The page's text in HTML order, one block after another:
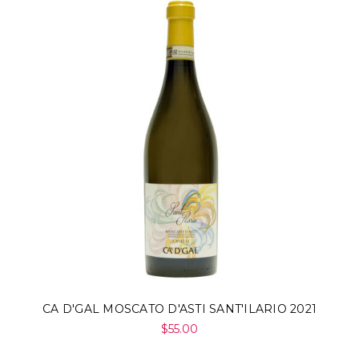
CA D'GAL MOSCATO D'ASTI SANT'ILARIO 2021
$55.00